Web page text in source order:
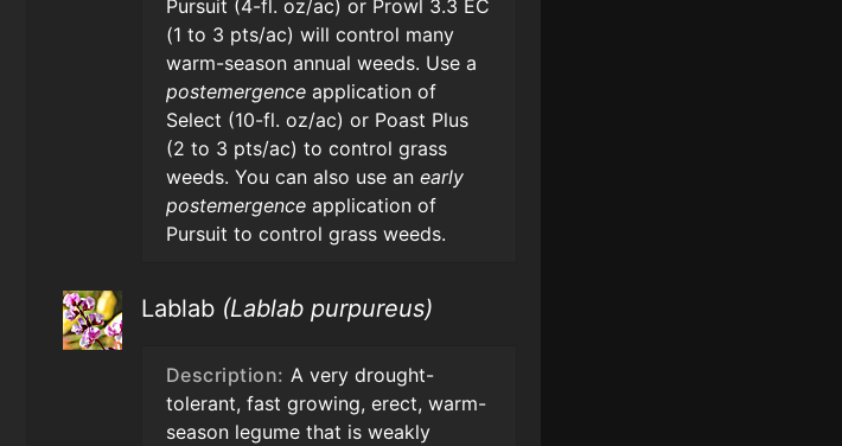
Pursuit (4-fl. oz/ac) or Prowl 3.3 EC
(1 to 3 pts/ac) will control many
warm-season annual weeds. Use a
postemergence application of
Select (10-fl. oz/ac) or Poast Plus
(2 to 3 pts/ac) to control grass
weeds. You can also use an early
postemergence application of
Pursuit to control grass weeds.
Lablab (Lablab purpureus)
Description: A very drought-
tolerant, fast growing, erect, warm-
season legume that is weakly